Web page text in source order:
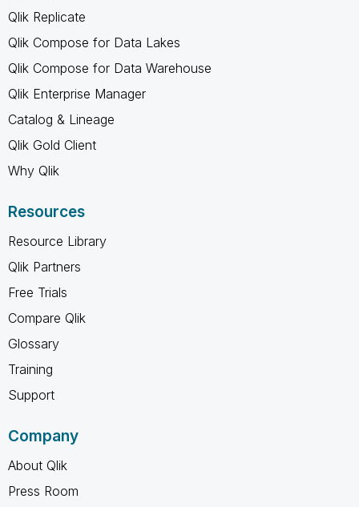
Qlik Replicate
Qlik Compose for Data Lakes
Qlik Compose for Data Warehouse
Qlik Enterprise Manager
Catalog & Lineage
Qlik Gold Client
Why Qlik
Resources
Resource Library
Qlik Partners
Free Trials
Compare Qlik
Glossary
Training
Support
Company
About Qlik
Press Room